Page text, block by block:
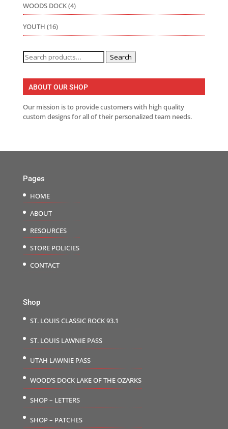
WOODS DOCK(4)
YOUTH (16)
Search
for:
Search
ABOUT OUR SHOP
Our mission is to provide customers with high quality
custom designs for all of their personalized team needs.
Pages
HOME
ABOUT
RESOURCES
STORE POLICIES
CONTACT
Shop
ST. LOUIS CLASSIC ROCK 93.1
ST. LOUIS LAWNIE PASS
UTAH LAWNIE PASS
WOOD’S DOCK LAKE OF THE OZARKS
SHOP – LETTERS
SHOP – PATCHES